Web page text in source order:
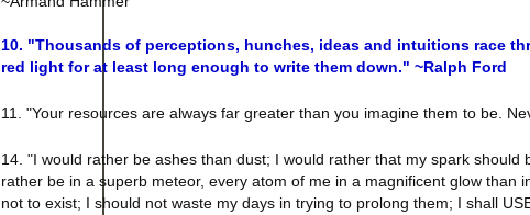
10. "Thousands of perceptions, hunches, ideas and intuitions race
red light for at least long enough to write them down." ~Ralph Ford
11. "Your resources are always far greater than you imagine them to be.
14. "I would rather be ashes than dust; I would rather that my spark
rather be in a superb meteor, every atom of me in a magnificent glow
not to exist; I should not waste my days in trying to prolong them; I shall